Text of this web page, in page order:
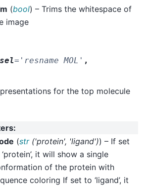
(bool) – Trims the whitespace of
image
sel= 'resname MOL' ,
for the top molecule
:
(str('protein', 'ligand')) – If set
it will show a single
of the protein with
coloring If set to ‘ligand’, it